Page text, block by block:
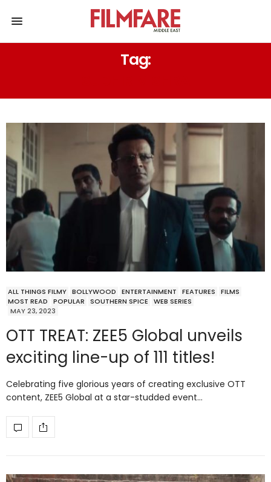
Tag:
ALL THINGS FILMY BOLLYWOOD ENTERTAINMENT FEATURES
FILMS
MOST READ
POPULAR SOUTHERN SPICE
WEB SERIES
MAY 23, 2023
OTT TREAT: ZEE5 Global unveils
exciting line-up of 111 titles!
Celebrating five glorious years of creating exclusive OTT
content, ZEE5 Global at a star-studded event…